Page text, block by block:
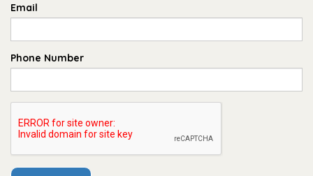
Email
Phone Number